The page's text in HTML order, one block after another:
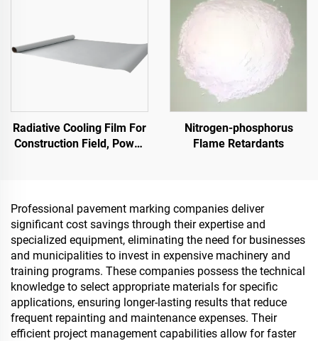
Radiative Cooling Film For
Construction Field, Power
Depot,Transportation And
Outdoor Facilities, And
Emerging Lifestyle
Applications
Nitrogen-phosphorus
Flame Retardants
Professional pavement marking companies deliver
significant cost savings through their expertise and
specialized equipment, eliminating the need for businesses
and municipalities to invest in expensive machinery and
training programs. These companies possess the technical
knowledge to select appropriate materials for specific
applications, ensuring longer-lasting results that reduce
frequent repainting and maintenance expenses. Their
efficient project management capabilities allow for faster